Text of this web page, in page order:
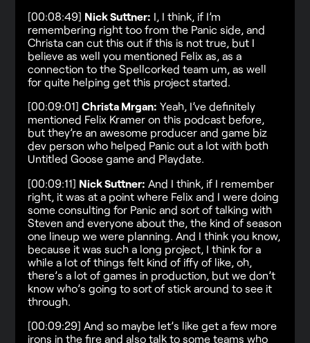
[00:08:49] Nick Suttner: I, I think, if I’m
remembering right too from the Panic side, and
Christa can cut this out if this is not true, but I
believe as well you mentioned Felix as, as a
connection to the Spellcorked team um, as well
for quite helping get this project started.
[00:09:01]Christa Mrgan: Yeah, I’ve definitely
mentioned Felix Kramer on this podcast before,
but they’re an awesome producer and game biz
dev person who helped Panic out a lot with both
Untitled Goose game and Playdate.
[00:09:11] Nick Suttner: And I think, if I remember
right, it was at a point where Felix and I were doing
some consulting for Panic and sort of talking with
Steven and everyone about the, the kind of season
one lineup we were planning. And I think you know,
because it was such a long project, I think for a
while a lot of things felt kind of iffy of like, oh,
there’s a lot of games in production, but we don’t
know who’s going to sort of stick around to see it
through.
[00:09:29] And so maybe let’s like get a few more
irons in the fire and also talk to some teams who